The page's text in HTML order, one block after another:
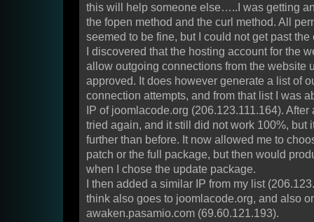
this will help someone else…..I was getting
the fopen method and the curl method. All
seemed to be fine, but I could not get past the
I discovered that the hosting account for the
allow outgoing connections from the website
approved. It does however generate a list of
connection attempts, and from that list I was
IP of joomlacode.org (206.123.111.164). After
tried again, and it still did not work 100%, but
further than before. It now allowed me to
patch or the full package, but then would
when I chose the update package.
I then added a similar IP from my list
think also goes to joomlacode.org, and also
awaken.pasamio.com (69.60.121.193).